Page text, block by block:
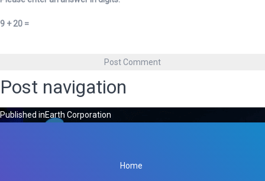
9 + 20 =
Post navigation
Published inEarth Corporation
Home